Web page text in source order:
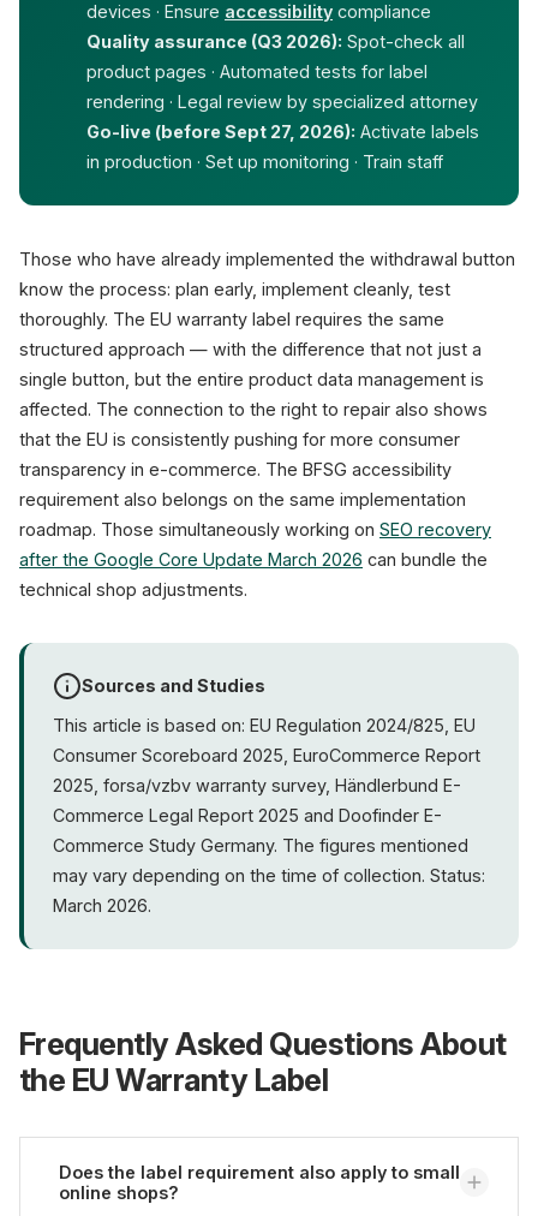
devices · Ensure accessibility compliance
Quality assurance (Q3 2026): Spot-check all
product pages · Automated tests for label
rendering · Legal review by specialized attorney
Go-live (before Sept 27, 2026): Activate labels
in production · Set up monitoring · Train staff
Those who have already implemented the withdrawal button
know the process: plan early, implement cleanly, test
thoroughly. The EU warranty label requires the same
structured approach — with the difference that not just a
single button, but the entire product data management is
affected. The connection to the right to repair also shows
that the EU is consistently pushing for more consumer
transparency in e-commerce. The BFSG accessibility
requirement also belongs on the same implementation
roadmap. Those simultaneously working on SEO recovery
after the Google Core Update March 2026 can bundle the
technical shop adjustments.
Sources and Studies
This article is based on: EU Regulation 2024/825, EU
Consumer Scoreboard 2025, EuroCommerce Report
2025, forsa/vzbv warranty survey, Händlerbund E-
Commerce Legal Report 2025 and Doofinder E-
Commerce Study Germany. The figures mentioned
may vary depending on the time of collection. Status:
March 2026.
Frequently Asked Questions About
the EU Warranty Label
Does the label requirement also apply to small
online shops?